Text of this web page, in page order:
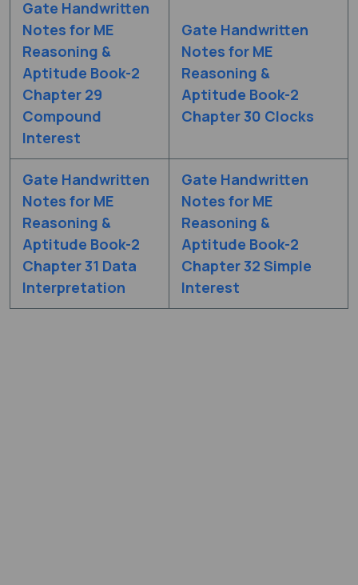
Gate Handwritten
Notes for ME
Reasoning &
Aptitude Book-2
Chapter 29
Compound
Interest
Gate Handwritten
Notes for ME
Reasoning &
Aptitude Book-2
Chapter 30 Clocks
Gate Handwritten
Notes for ME
Reasoning &
Aptitude Book-2
Chapter 31 Data
Interpretation
Gate Handwritten
Notes for ME
Reasoning &
Aptitude Book-2
Chapter 32 Simple
Interest